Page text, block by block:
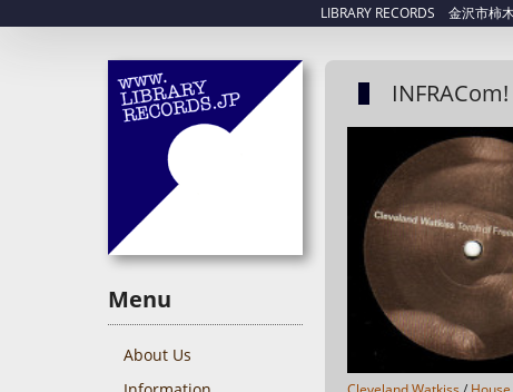
LIBRARY RECORDS 金沢市
Menu
About Us
INFRACom!